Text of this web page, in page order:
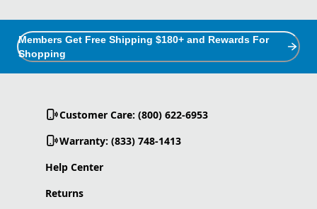
Members Get Free Shipping $180+ and Rewards For
Shopping
Customer Care: (800) 622-6953
Warranty: (833) 748-1413
Help Center
Returns